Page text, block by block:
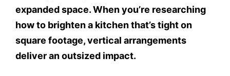
expanded space. When you’re researching
how to brighten a kitchen that’s tight on
square footage, vertical arrangements
deliver an outsized impact.